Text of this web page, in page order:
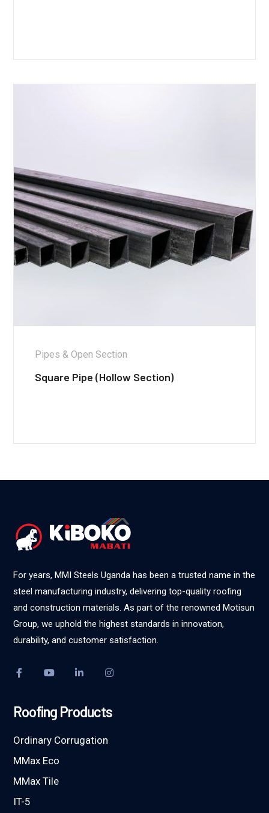
Pipes & Open Section
Square Pipe (Hollow Section)
For years, MMI Steels Uganda has been a trusted name in the
steel manufacturing industry, delivering top-quality roofing
and construction materials. As part of the renowned Motisun
Group, we uphold the highest standards in innovation,
durability, and customer satisfaction.
Roofing Products
Ordinary Corrugation
MMax Eco
MMax Tile
IT-5